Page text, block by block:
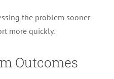
the problem sooner
more quickly.
Outcomes